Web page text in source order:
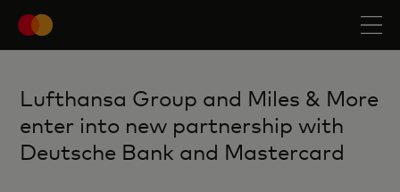
Lufthansa Group and Miles & More
enter into new partnership with
Deutsche Bank and Mastercard